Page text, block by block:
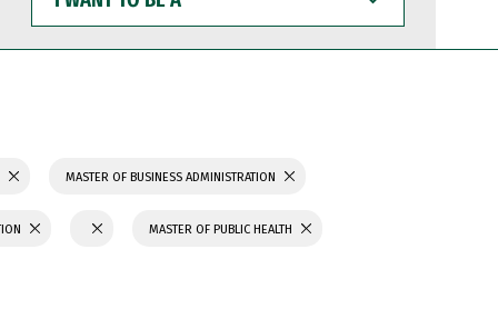
WANT
TO
BE
MASTER OF BUSINESS ADMINISTRATION
MASTER OF PUBLIC HEALTH